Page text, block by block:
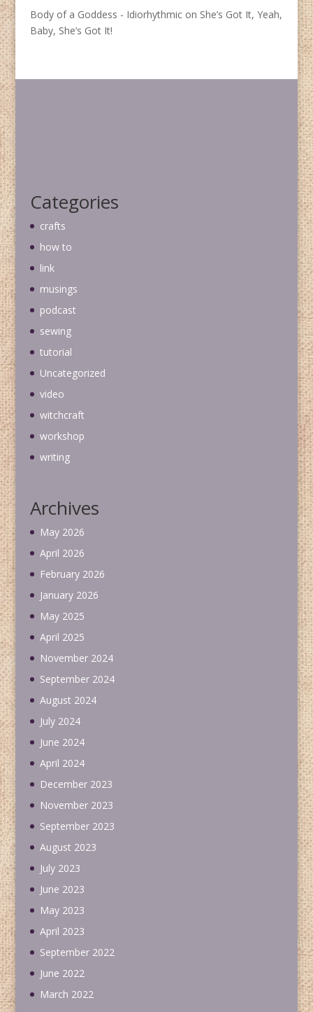
Body of a Goddess - Idiorhythmicon She’s Got It, Yeah,
Baby, She’s Got It!
Categories
crafts
how to
link
musings
podcast
sewing
tutorial
Uncategorized
video
witchcraft
workshop
writing
Archives
May 2026
April 2026
February 2026
January 2026
May 2025
April 2025
November 2024
September 2024
August 2024
July 2024
June 2024
April 2024
December 2023
November 2023
September 2023
August 2023
July 2023
June 2023
May 2023
April 2023
September 2022
June 2022
March 2022